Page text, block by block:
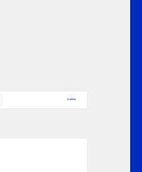
Author